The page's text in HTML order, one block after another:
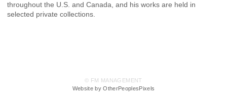
throughout the U.S. and Canada, and his works are held in
selected private collections.
© FM MANAGEMENT
Website by OtherPeoplesPixels